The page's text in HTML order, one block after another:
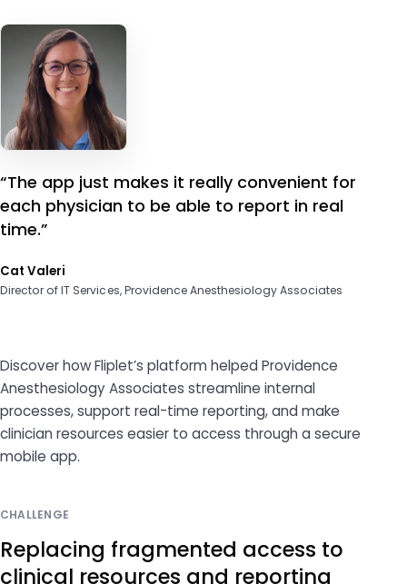
“The app just makes it really convenient for
each physician to be able to report in real
time.”
Cat Valeri
Director of IT Services, Providence Anesthesiology Associates
Discover how Fliplet’s platform helped Providence
Anesthesiology Associates streamline internal
processes, support real-time reporting, and make
clinician resources easier to access through a secure
mobile app.
CHALLENGE
Replacing fragmented access to
clinical resources and reporting